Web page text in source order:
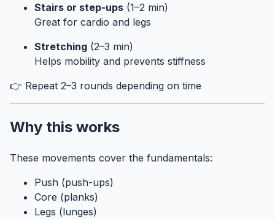
Stairs or step-ups (1–2 min)
Great for cardio and legs
Stretching (2–3 min)
Helps mobility and prevents stiffness
👉 Repeat 2–3 rounds depending on time
Why this works
These movements cover the fundamentals:
Push (push-ups)
Core (planks)
Legs (lunges)